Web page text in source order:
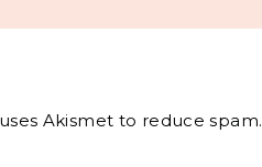
Akismet to reduce spam.